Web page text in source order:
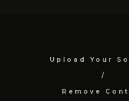
Upload Your
Remove